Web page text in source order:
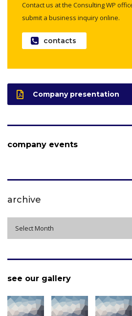
Contact us at the Consulting WP
submit a business inquiry online.
contacts
Company presentation
company events
archive
Select Month
see our gallery